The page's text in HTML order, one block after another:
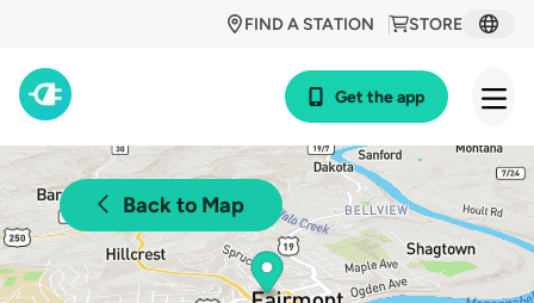
STORE
FIND A STATION
Get the app
Back to Map